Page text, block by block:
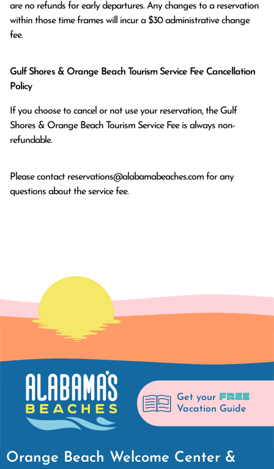
are no refunds for early departures. Any changes to a reservation
within those time frames will incur a $30 administrative change
fee.
Gulf Shores & Orange Beach Tourism Service Fee Cancellation
Policy
If you choose to cancel or not use your reservation, the Gulf
Shores & Orange Beach Tourism Service Fee is always non-
refundable.
Please contact reservations@alabamabeaches.com for any
questions about the service fee.
Get your FREE
Vacation Guide
Orange Beach Welcome Center &